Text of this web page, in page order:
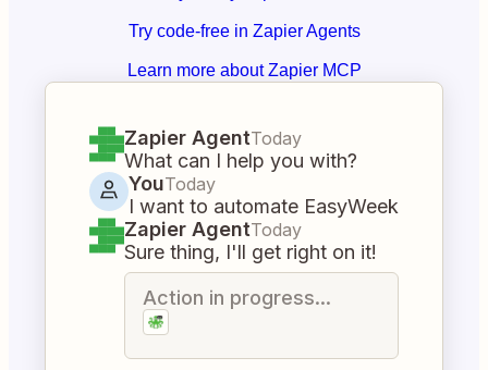
Try code-free in Zapier Agents
Learn more about Zapier MCP
Zapier AgentToday
What can I help you with?
YouToday
I want to automate EasyWeek
Zapier AgentToday
Sure thing, I'll get right on it!
Action in progress...